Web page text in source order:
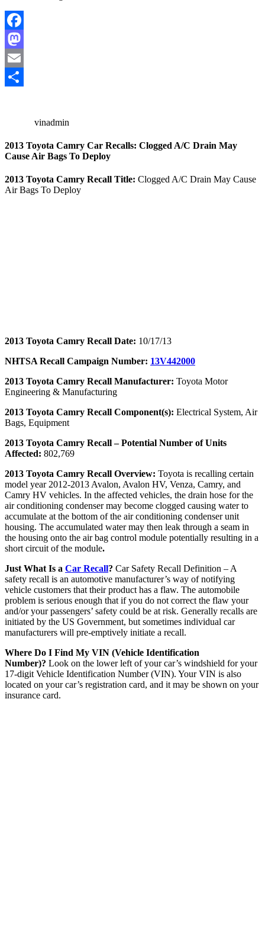
Facebook
Mastodon
Email
vinadmin
2013 Toyota Camry Car Recalls: Clogged A/C Drain May
Cause Air Bags To Deploy
2013 Toyota Camry Recall Title: Clogged A/C Drain May Cause
Air Bags To Deploy
2013 Toyota Camry Recall Date: 10/17/13
NHTSA Recall Campaign Number: 13V442000
2013 Toyota Camry Recall Manufacturer: Toyota Motor
Engineering & Manufacturing
2013 Toyota Camry Recall Component(s): Electrical System, Air
Bags, Equipment
2013 Toyota Camry Recall – Potential Number of Units
Affected: 802,769
2013 Toyota Camry Recall Overview: Toyota is recalling certain
model year 2012-2013 Avalon, Avalon HV, Venza, Camry, and
Camry HV vehicles. In the affected vehicles, the drain hose for the
air conditioning condenser may become clogged causing water to
accumulate at the bottom of the air conditioning condenser unit
housing. The accumulated water may then leak through a seam in
the housing onto the air bag control module potentially resulting in a
short circuit of the module.
Just What Is a Car Recall? Car Safety Recall Definition – A
safety recall is an automotive manufacturer’s way of notifying
vehicle customers that their product has a flaw. The automobile
problem is serious enough that if you do not correct the flaw your
and/or your passengers’ safety could be at risk. Generally recalls are
initiated by the US Government, but sometimes individual car
manufacturers will pre-emptively initiate a recall.
Where Do I Find My VIN (Vehicle Identification
Number)? Look on the lower left of your car’s windshield for your
17-digit Vehicle Identification Number (VIN). Your VIN is also
located on your car’s registration card, and it may be shown on your
insurance card.